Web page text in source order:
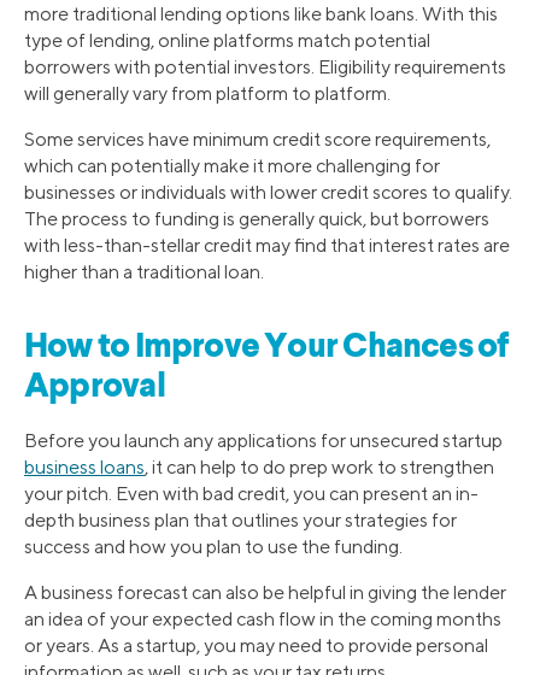
more traditional lending options like bank loans. With this
type of lending, online platforms match potential
borrowers with potential investors. Eligibility requirements
will generally vary from platform to platform.
Some services have minimum credit score requirements,
which can potentially make it more challenging for
businesses or individuals with lower credit scores to qualify.
The process to funding is generally quick, but borrowers
with less-than-stellar credit may find that interest rates are
higher than a traditional loan.
How to Improve Your Chances of
Approval
Before you launch any applications for unsecured startup
business loans, it can help to do prep work to strengthen
your pitch. Even with bad credit, you can present an in-
depth business plan that outlines your strategies for
success and how you plan to use the funding.
A business forecast can also be helpful in giving the lender
an idea of your expected cash flow in the coming months
or years. As a startup, you may need to provide personal